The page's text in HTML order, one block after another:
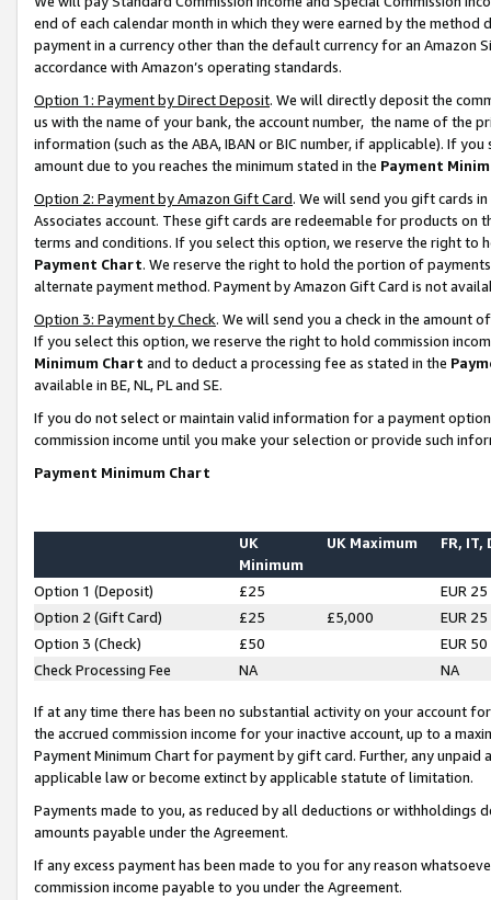
end of each calendar month in which they were earned by the
payment in a currency other than the default currency for an Amazon
accordance with Amazon’s operating standards.
Option 1: Payment by Direct Deposit. We will directly deposit the
us with the name of your bank, the account number, the name of the
information (such as the ABA, IBAN or BIC number, if applicable). If
amount due to you reaches the minimum stated in the Payment
Option 2: Payment by Amazon Gift Card. We will send you gift cards
Associates account. These gift cards are redeemable for products on
terms and conditions. If you select this option, we reserve the right to
Payment Chart. We reserve the right to hold the portion of
alternate payment method. Payment by Amazon Gift Card is not
Option 3: Payment by Check. We will send you a check in the amount
If you select this option, we reserve the right to hold commission
Minimum Chart and to deduct a processing fee as stated in the
available in BE, NL, PL and SE.
If you do not select or maintain valid information for a payment
commission income until you make your selection or provide such
Payment Minimum Chart
UK
Minimum
UK Maximum FR, IT,
Option 1 (Deposit) £25
EUR 25
Option 2 (Gift Card)
£25 £5,000
EUR 25
Option 3 (Check)
£50
EUR 50
Check Processing Fee
NA NA
If at any time there has been no substantial activity on your account
the accrued commission income for your inactive account, up to a
Payment Minimum Chart for payment by gift card. Further, any
applicable law or become extinct by applicable statute of limitation.
Payments made to you, as reduced by all deductions or
amounts payable under the Agreement.
If any excess payment has been made to you for any reason
commission income payable to you under the Agreement.